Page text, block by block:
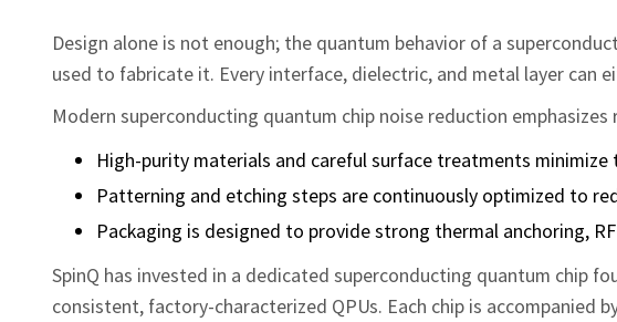
Design alone is not enough; the quantum behavior of a
used to fabricate it. Every interface, dielectric, and metal layer can
Modern superconducting quantum chip noise reduction
High‑purity materials and careful surface treatments
Patterning and etching steps are continuously optimized to
Packaging is designed to provide strong thermal anchoring,
SpinQ has invested in a dedicated superconducting quantum chip
consistent, factory‑characterized QPUs. Each chip is